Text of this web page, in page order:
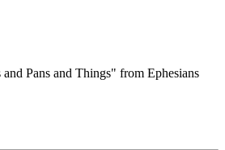
Pans and Things" from Ephesians